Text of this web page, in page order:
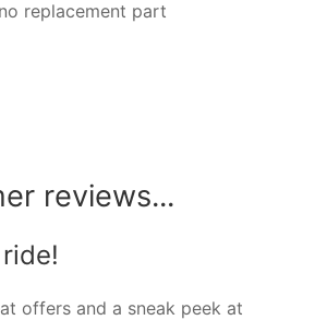
replacement part
reviews...
offers and a sneak peek at